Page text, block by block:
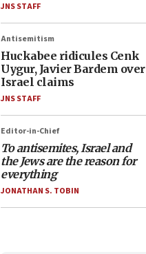
JNS STAFF
Antisemitism
Huckabee ridicules Cenk
Uygur, Javier Bardem over
Israel claims
JNS STAFF
Editor-in-Chief
To antisemites, Israel and
the Jews are the reason for
everything
JONATHAN S. TOBIN